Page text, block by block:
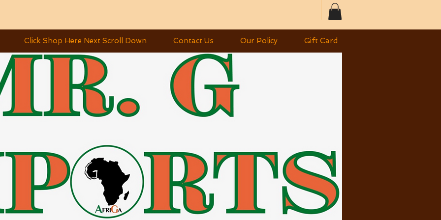
Click Shop Here Next Scroll Down Contact Us Our Policy Gift Card